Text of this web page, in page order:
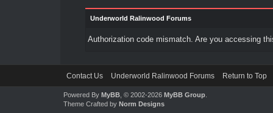
Underworld Ralinwood Forums
Authorization code mismatch. Are you accessing
Contact Us Underworld Ralinwood Forums Return to Top
Powered By MyBB, © 2002-2026 MyBB Group.
Theme Crafted by Norm Designs